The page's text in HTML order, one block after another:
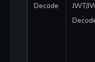
Decode
JWT/